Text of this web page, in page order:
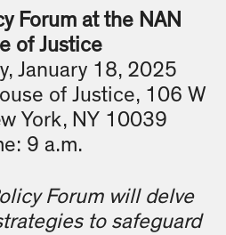
Forum at the NAN
of Justice
January 18, 2025
of Justice, 106 W
York, NY 10039
9 a.m.
Forum will delve
to safeguard